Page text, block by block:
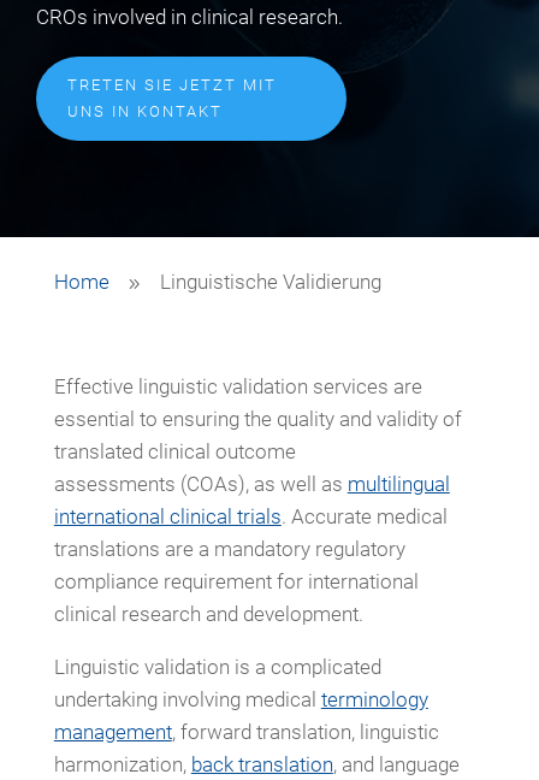
CROs involved in clinical research.
TRETEN SIE JETZT MIT
UNS IN KONTAKT
Home 9 Linguistische Validierung
Effective linguistic validation services are
essential to ensuring the quality and validity of
translated clinical outcome
assessments (COAs), as well as multilingual
international clinical trials. Accurate medical
translations are a mandatory regulatory
compliance requirement for international
clinical research and development.
Linguistic validation is a complicated
undertaking involving medical terminology
management, forward translation, linguistic
harmonization, back translation, and language